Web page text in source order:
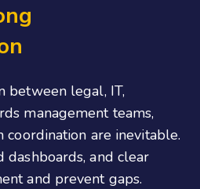
between legal, IT,
management teams,
coordination are inevitable.
dashboards, and clear
and prevent gaps.